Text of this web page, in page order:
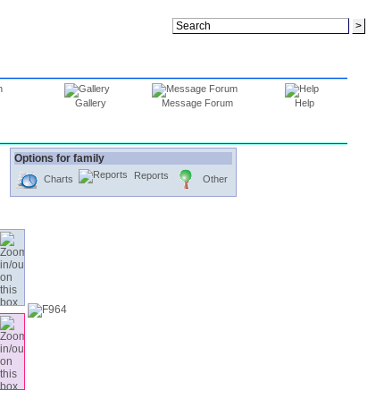
Gallery Message Forum Help
Options for family
Charts Reports Other